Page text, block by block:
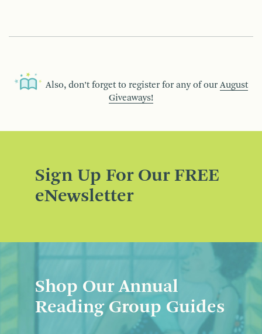
Also, don’t forget to register for any of our August
Giveaways!
Sign Up For Our FREE
eNewsletter
Shop Our Annual
Reading Group Guides